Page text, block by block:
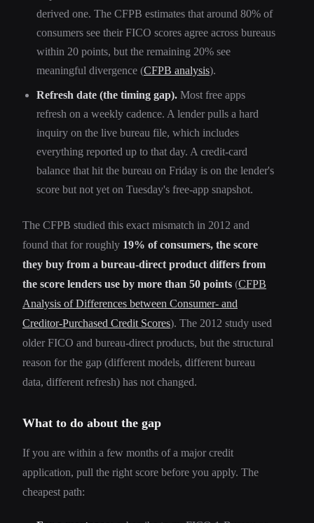
derived one. The CFPB estimates that around 80% of
consumers see their FICO scores agree across bureaus
within 20 points, but the remaining 20% see
meaningful divergence (CFPB analysis).
Refresh date (the timing gap). Most free apps
refresh on a weekly cadence. A lender pulls a hard
inquiry on the live bureau file, which includes
everything reported up to that day. A credit-card
balance that hit the bureau on Friday is on the lender's
score but not yet on Tuesday's free-app snapshot.
The CFPB studied this exact mismatch in 2012 and
found that for roughly 19% of consumers, the score
they buy from a bureau-direct product differs from
the score lenders use by more than 50 points (CFPB
Analysis of Differences between Consumer- and
Creditor-Purchased Credit Scores). The 2012 study used
older FICO and bureau-direct products, but the structural
reason for the gap (different models, different bureau
data, different refresh) has not changed.
What to do about the gap
If you are within a few months of a major credit
application, pull the right score before you apply. The
cheapest path: